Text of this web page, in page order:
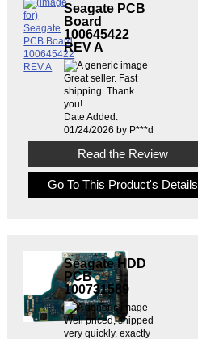
Seagate PCB
Board
100645422
REV A
Great seller. Fast
shipping. Thank
you!
Date Added:
01/24/2026 by P***d
Read the Review
Go To This Product's Details
Seagate HDD
PCB
100731589
Well priced, shipped
very quickly, exactly